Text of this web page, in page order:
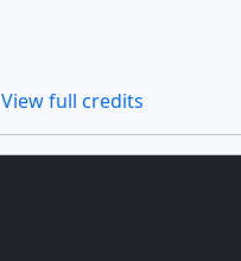
View full credits